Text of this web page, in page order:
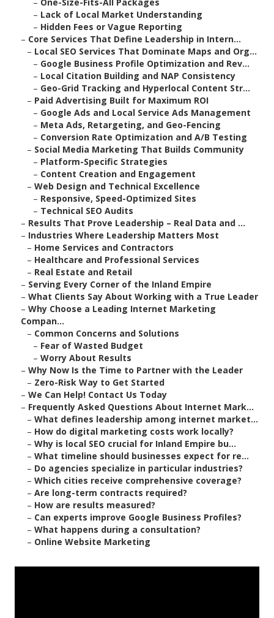
– Lack of Local Market Understanding
– Hidden Fees or Vague Reporting
– Core Services That Define Leadership in Intern...
– Local SEO Services That Dominate Maps and Org...
– Google Business Profile Optimization and Rev...
– Local Citation Building and NAP Consistency
– Geo-Grid Tracking and Hyperlocal Content Str...
– Paid Advertising Built for Maximum ROI
– Google Ads and Local Service Ads Management
– Meta Ads, Retargeting, and Geo-Fencing
– Conversion Rate Optimization and A/B Testing
– Social Media Marketing That Builds Community
– Platform-Specific Strategies
– Content Creation and Engagement
– Web Design and Technical Excellence
– Responsive, Speed-Optimized Sites
– Technical SEO Audits
– Results That Prove Leadership – Real Data and ...
– Industries Where Leadership Matters Most
– Home Services and Contractors
– Healthcare and Professional Services
– Real Estate and Retail
– Serving Every Corner of the Inland Empire
– What Clients Say About Working with a True Leader
– Why Choose a Leading Internet Marketing
Compan...
– Common Concerns and Solutions
– Fear of Wasted Budget
– Worry About Results
– Why Now Is the Time to Partner with the Leader
– Zero-Risk Way to Get Started
– We Can Help! Contact Us Today
– Frequently Asked Questions About Internet Mark...
– What defines leadership among internet market...
– How do digital marketing costs work locally?
– Why is local SEO crucial for Inland Empire bu...
– What timeline should businesses expect for re...
– Do agencies specialize in particular industries?
– Which cities receive comprehensive coverage?
– Are long-term contracts required?
– How are results measured?
– Can experts improve Google Business Profiles?
– What happens during a consultation?
– Online Website Marketing